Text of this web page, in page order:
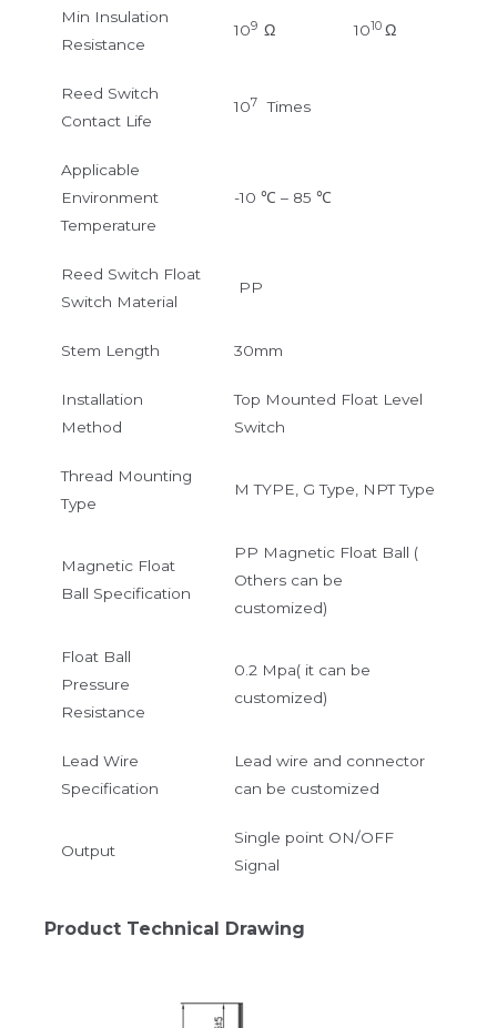
Min Insulation
Resistance
109 Ω 1010 Ω
Reed Switch
Contact Life
107Times
Applicable
Environment
Temperature
-10 ℃ – 85 ℃
Reed Switch Float
Switch Material
PP
Stem Length 30mm
Installation
Method
Top Mounted Float Level
Switch
Thread Mounting
Type
M TYPE, G Type, NPT Type
Magnetic Float
Ball Specification
PP Magnetic Float Ball (
Others can be
customized)
Float Ball
Pressure
Resistance
0.2 Mpa( it can be
customized)
Lead Wire
Specification
Lead wire and connector
can be customized
Output
Single point ON/OFF
Signal
Product Technical Drawing